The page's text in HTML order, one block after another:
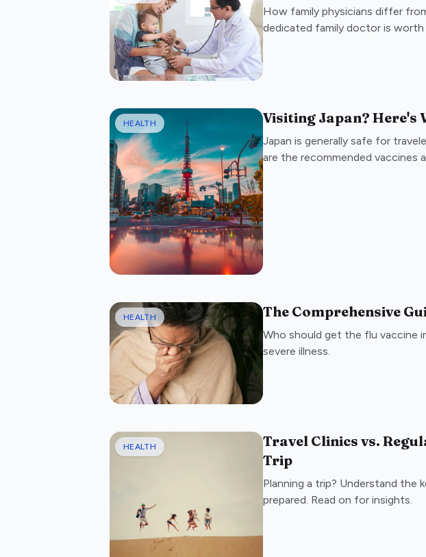
How family physicians differ
dedicated family doctor is worth
HEALTH Visiting Japan? Here's
Japan is generally safe for
are the recommended vaccines
HEALTH The Comprehensive
Who should get the flu vaccine
severe illness.
HEALTH
Travel Clinics vs.
Trip
Planning a trip? Understand the
prepared. Read on for insights.